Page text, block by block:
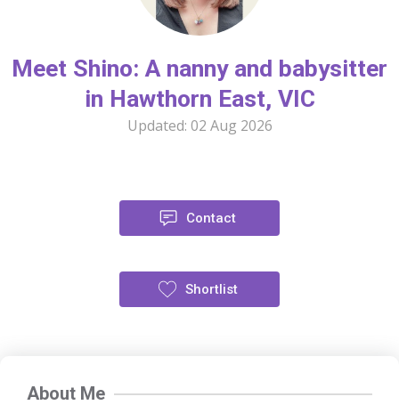
Meet Shino: A nanny and babysitter
in Hawthorn East, VIC
Updated: 02 Aug 2026
Contact
Shortlist
About Me